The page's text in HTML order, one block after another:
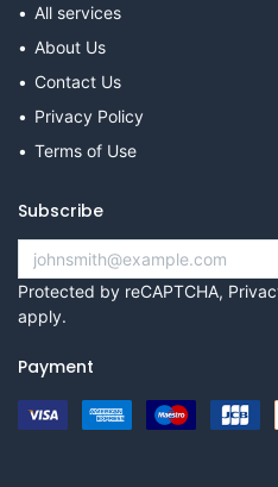
All services
About Us
Contact Us
Privacy Policy
Terms of Use
Subscribe
Protected by reCAPTCHA,
apply.
Payment